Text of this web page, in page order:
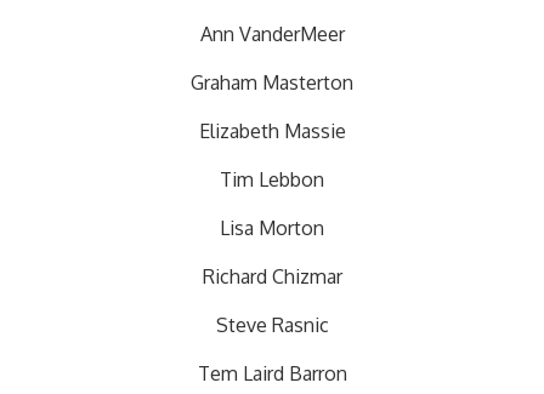
Ann VanderMeer
Graham Masterton
Elizabeth Massie
Tim Lebbon
Lisa Morton
Richard Chizmar
Steve Rasnic
Tem Laird Barron